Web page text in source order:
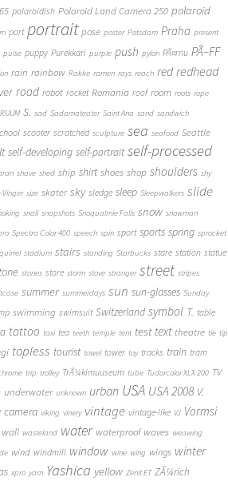
polaroidish Polaroid Land Camera 250 polaroid
port portrait pose poster Potsdam Praha present
pulse puppy Purekkari purple push pylon PÃ¤rnu PÃ–FF
rain rainbow Rakke ramen rays reach red redhead
road robot rocket Romania roof room roots rope
RUUM S. sad Sadamateater Saint Ana sand sandwich
scooter scratched sculpture sea seafood Seattle
self-developing self-portrait self-processed
shave shed ship shirt shoes shop shoulders shy
Vinger size skater sky sledge sleep Sleepwalkers slide
snail snapshots Snoqualmie Falls snow snowman
Spectra Color 400 speech spin sport sports spring sprocket
stadium stairs standing Starbucks stare station statue
stones store storm stove stranger street stripes
summer summerdays sun sun-glasses Sunday
swimming swimsuit Switzerland symbol T. table
tattoo taxi tea teeth temple tent test text theatre tie tip
topless tourist towel tower toy tracks train tram
trip trolley TrÃ¼kimuuseum tube Tudorcolor XLX 200 TV
underwater unknown urban USA USA 2008 V.
camera viking vinery vintage vintage-like VJ Vormsi
wall wasteland water waterproof waves weawing
wind windmill window wine wing wings winter
xpro yarn Yashica yellow Zenit ET ZÃ¼rich